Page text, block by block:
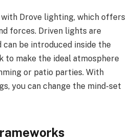
with Drove lighting, which offers
forces. Driven lights are
be introduced inside the
to make the ideal atmosphere
or patio parties. With
you can change the mind-set